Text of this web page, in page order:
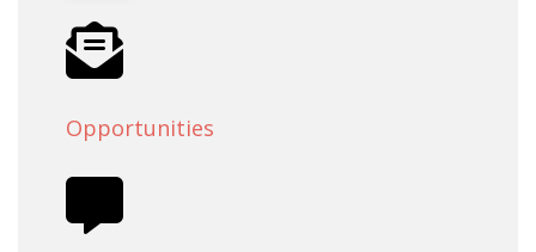
Opportunities